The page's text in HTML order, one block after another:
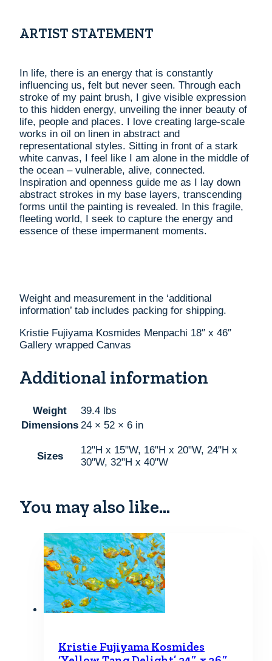
ARTIST STATEMENT
In life, there is an energy that is constantly
influencing us, felt but never seen. Through each
stroke of my paint brush, I give visible expression
to this hidden energy, unveiling the inner beauty of
life, people and places. I love creating large-scale
works in oil on linen in abstract and
representational styles. Sitting in front of a stark
white canvas, I feel like I am alone in the middle of
the ocean – vulnerable, alive, connected.
Inspiration and openness guide me as I lay down
abstract strokes in my base layers, transcending
forms until the painting is revealed. In this fragile,
fleeting world, I seek to capture the energy and
essence of these impermanent moments.
Weight and measurement in the ‘additional
information’ tab includes packing for shipping.
Kristie Fujiyama Kosmides Menpachi 18″ x 46″
Gallery wrapped Canvas
Additional information
Weight
39.4 lbs
Dimensions 24 × 52 × 6 in
Sizes
12"H x 15"W, 16"H x 20"W, 24"H x
30"W, 32"H x 40"W
You may also like…
Kristie Fujiyama Kosmides